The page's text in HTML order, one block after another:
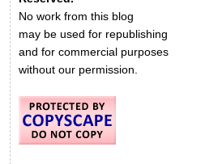
No work from this blog
may be used for republishing
and for commercial purposes
without our permission.